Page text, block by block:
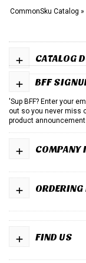
CommonSku Catalog »
CATALOG
+
BFF
+
'Sup BFF? Enter your
out so you never miss
product
COMPANY
+
ORDERING
+
FIND US
+